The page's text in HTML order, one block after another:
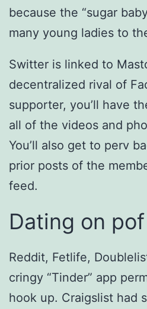
because the “sugar
many young ladies to
Switter is linked to
decentralized rival of
supporter, you’ll have
all of the videos and
You’ll also get to perv
prior posts of the
feed.
Dating on pof
Reddit, Fetlife,
cringy “Tinder” app
hook up. Craigslist had